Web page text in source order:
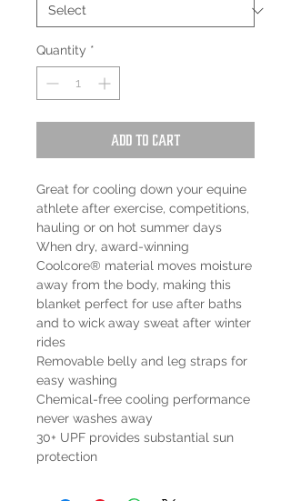
Quantity *
Add to Cart
Great for cooling down your equine
athlete after exercise, competitions,
hauling or on hot summer days
When dry, award-winning
Coolcore® material moves moisture
away from the body, making this
blanket perfect for use after baths
and to wick away sweat after winter
rides
Removable belly and leg straps for
easy washing
Chemical-free cooling performance
never washes away
30+ UPF provides substantial sun
protection